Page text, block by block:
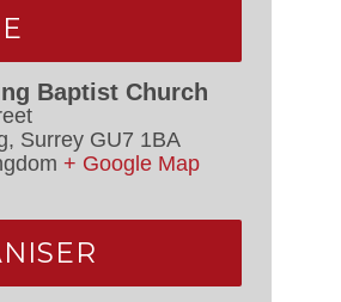
Baptist Church
, Surrey GU7 1BA
+ Google Map